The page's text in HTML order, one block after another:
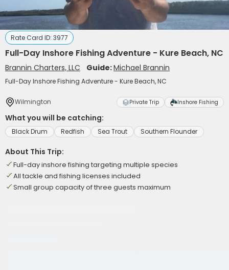
Rate Card ID: 3977
Full-Day Inshore Fishing Adventure - Kure Beach, NC
Brannin Charters, LLC Guide:Michael Brannin
Full-Day Inshore Fishing Adventure - Kure Beach, NC
Wilmington Private Trip Inshore Fishing
What you will be catching:
Black Drum Redfish Sea Trout Southern Flounder
About This Trip:
Full-day inshore fishing targeting multiple species
All tackle and fishing licenses included
Small group capacity of three guests maximum